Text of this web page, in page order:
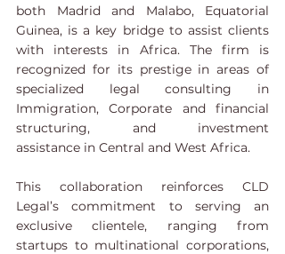
both Madrid and Malabo, Equatorial
Guinea, is a key bridge to assist clients
with interests in Africa. The firm is
recognized for its prestige in areas of
specialized legal consulting in
Immigration, Corporate and financial
structuring, and investment
assistance in Central and West Africa.
This collaboration reinforces CLD
Legal’s commitment to serving an
exclusive clientele, ranging from
startups to multinational corporations,